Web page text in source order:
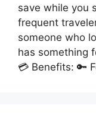
save while you
frequent
someone who
has something
💳 Benefits: 🔑